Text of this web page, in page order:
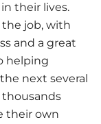
their lives.
job, with
and a great
helping
next several
their own